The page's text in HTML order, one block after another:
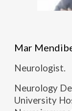
Mar
Neurologist.
Neurology
University